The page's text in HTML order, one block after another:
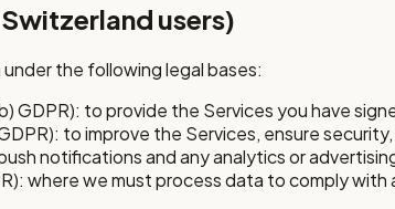
users)
the following legal bases:
GDPR): to provide the Services you have
to improve the Services, ensure
notifications and any analytics or
where we must process data to comply with